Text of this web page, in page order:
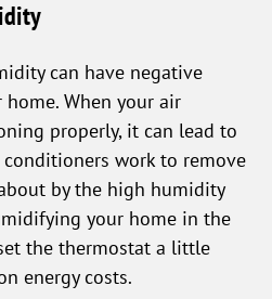
can have negative
When your air
properly, it can lead to
work to remove
by the high humidity
your home in the
the thermostat a little
energy costs.